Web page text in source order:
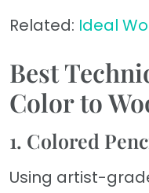
Related: Ideal
Best
Color to
1. Colored
Using artist-